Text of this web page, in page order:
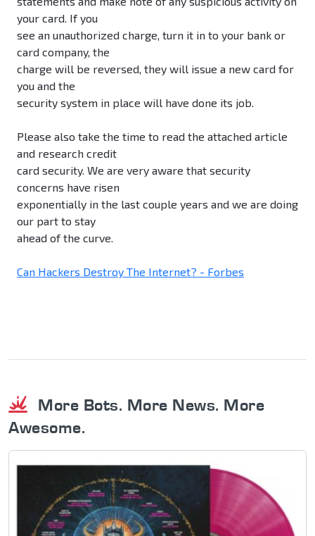
your card. If you
see an unauthorized charge, turn it in to your bank or
card company, the
charge will be reversed, they will issue a new card for
you and the
security system in place will have done its job.
Please also take the time to read the attached article
and research credit
card security. We are very aware that security
concerns have risen
exponentially in the last couple years and we are doing
our part to stay
ahead of the curve.
Can Hackers Destroy The Internet? - Forbes
More Bots. More News. More
Awesome.